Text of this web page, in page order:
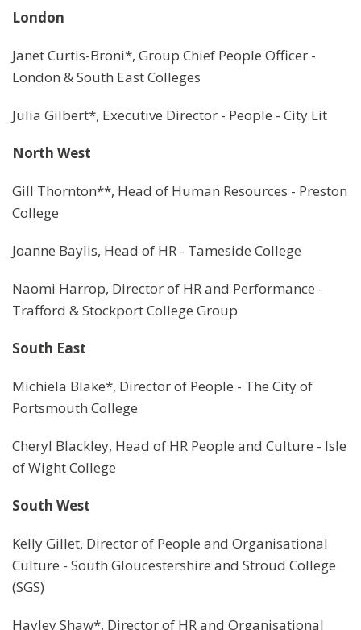
London
Janet Curtis-Broni*, Group Chief People Officer -
London & South East Colleges
Julia Gilbert*, Executive Director - People - City Lit
North West
Gill Thornton**, Head of Human Resources - Preston
College
Joanne Baylis, Head of HR - Tameside College
Naomi Harrop, Director of HR and Performance -
Trafford & Stockport College Group
South East
Michiela Blake*, Director of People - The City of
Portsmouth College
Cheryl Blackley, Head of HR People and Culture - Isle
of Wight College
South West
Kelly Gillet, Director of People and Organisational
Culture - South Gloucestershire and Stroud College
(SGS)
Hayley Shaw*, Director of HR and Organisational